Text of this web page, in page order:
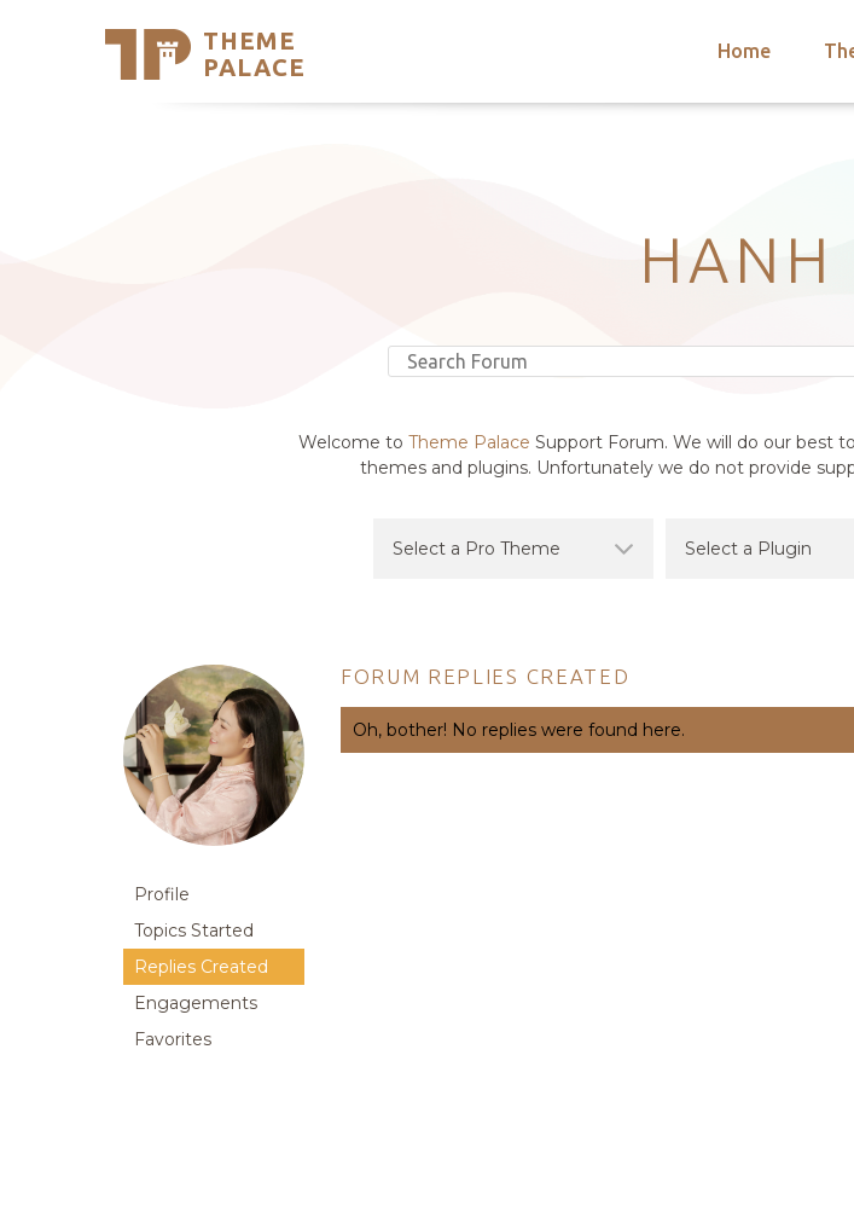
THEME
PALACE
Home
Support
HANH
Welcome to Theme Palace Support Forum. We will do our best
themes and plugins. Unfortunately we do not provide
Profile
Topics Started
Replies Created
Engagements
Favorites
FORUM REPLIES CREATED
Oh, bother! No replies were found here.